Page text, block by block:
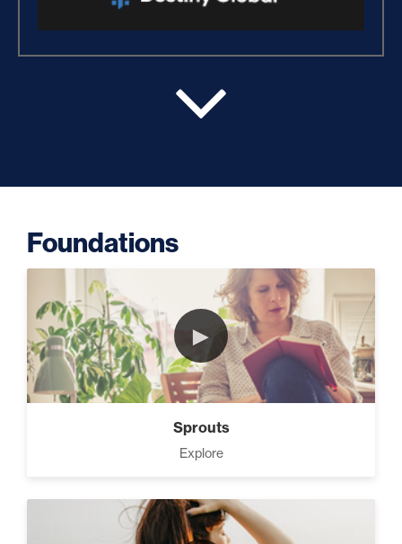
Build The Life You Want (8)
Programming Your Mind (3)
Press Through Barriers (9)
Foundations
►
Sprouts
Explore